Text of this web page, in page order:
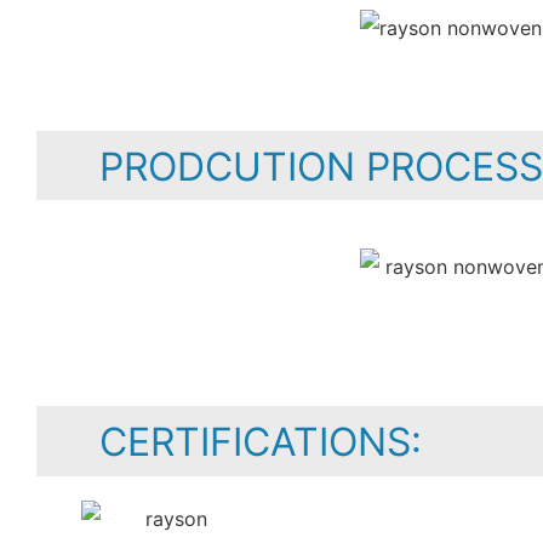
PRODCUTION
CERTIFICATIONS: